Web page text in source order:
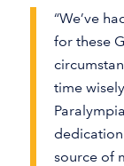
“We’ve
for these
time
source of